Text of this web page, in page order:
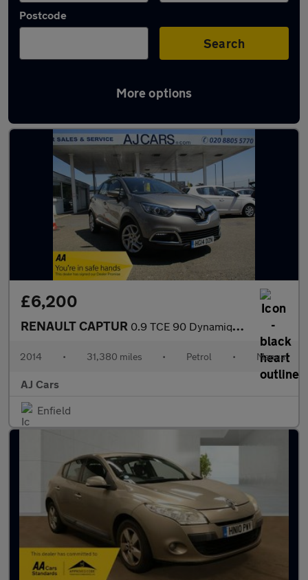
Postcode
Search
More options
Beige Renault Cars in stock
£6,200
RENAULT CAPTUR 0.9 TCE 90 Dynamique MediaNav Energy 5dr
2014 • 31,380 miles • Petrol • Manual
AJ Cars
Enfield